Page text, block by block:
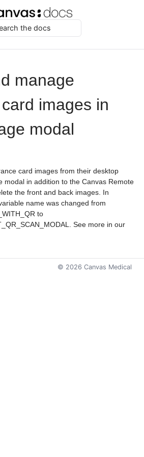
the docs
manage
images in
modal
card images from their desktop
modal in addition to the Canvas Remote
the front and back images. In
name was changed from
to
See more in our
© 2026 Canvas Medical